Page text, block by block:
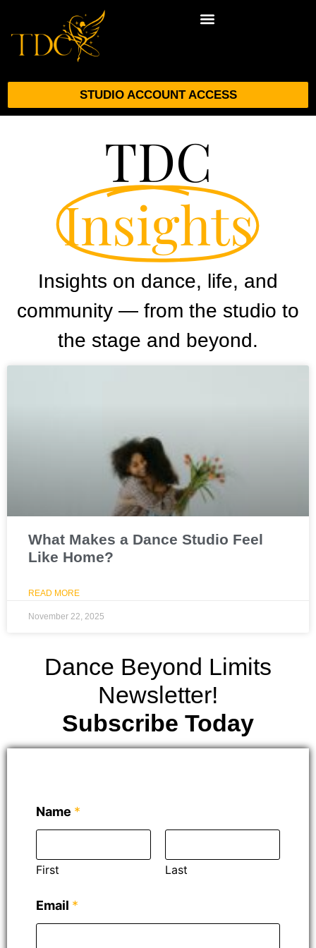
STUDIO ACCOUNT ACCESS
TDC
Insights
Insights on dance, life, and
community — from the studio to
the stage and beyond.
What Makes a Dance Studio Feel
Like Home?
READ MORE
November 22, 2025
Dance Beyond Limits
Newsletter!
Subscribe Today
Name *
First Last
a
m
Email *